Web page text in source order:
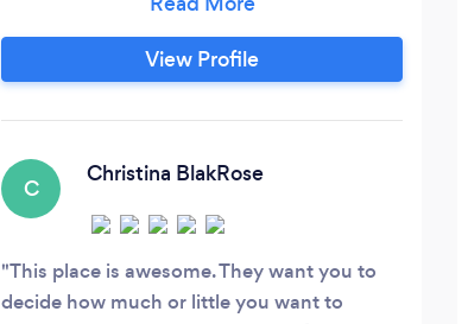
in Richardson, TX! Now you can find us all
over the DFW metroplex! We partner
with some pretty amazing organizations,
our pet goats graze and jump around (or
View Profile
C
Christina BlakRose
This place is awesome. They want you to
decide how much or little you want to